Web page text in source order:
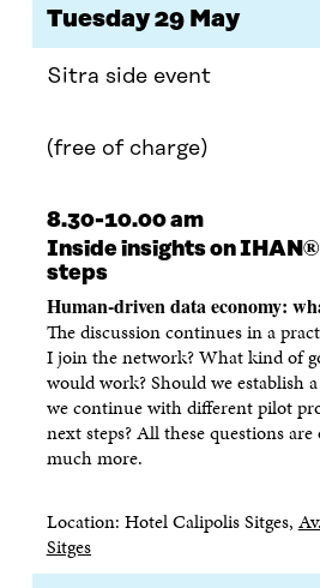
Tuesday 29 May
Sitra side event
(free of charge)
8.30-10.00 am
Inside insights on IHAN®
steps
Human-driven data economy:
The discussion continues in a
I join the network? What kind of
would work? Should we establish
we continue with different pilot
next steps? All these questions
much more.
Location: Hotel Calipolis Sitges,
Sitges